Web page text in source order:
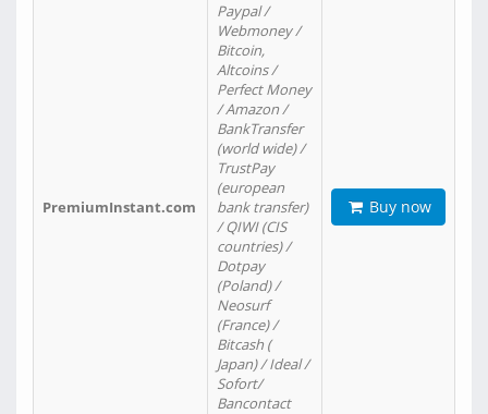
PremiumInstant.com
Paypal /
Webmoney /
Bitcoin,
Altcoins /
Perfect Money
/ Amazon /
BankTransfer
(world wide) /
TrustPay
(european
bank transfer)
/ QIWI (CIS
countries) /
Dotpay
(Poland) /
Neosurf
(France) /
Bitcash (
Japan) / Ideal /
Sofort/
Bancontact
Buy now